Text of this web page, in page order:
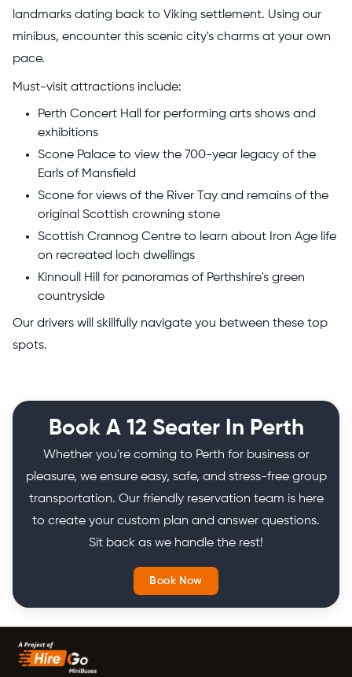
landmarks dating back to Viking settlement. Using our
minibus, encounter this scenic city's charms at your own
pace.
Must-visit attractions include:
Perth Concert Hall for performing arts shows and
exhibitions
Scone Palace to view the 700-year legacy of the
Earls of Mansfield
Scone for views of the River Tay and remains of the
original Scottish crowning stone
Scottish Crannog Centre to learn about Iron Age life
on recreated loch dwellings
Kinnoull Hill for panoramas of Perthshire's green
countryside
Our drivers will skillfully navigate you between these top
spots.
Book A 12 Seater In Perth
Whether you're coming to Perth for business or
pleasure, we ensure easy, safe, and stress-free group
transportation. Our friendly reservation team is here
to create your custom plan and answer questions.
Sit back as we handle the rest!
Book Now